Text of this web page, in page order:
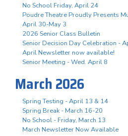
No School Friday, April 24
Poudre Theatre Proudly Presents
April 30-May 3
2026 Senior Class Bulletin
Senior Decision Day Celebration -
April Newsletter now available!
Senior Meeting - Wed. April 8
March 2026
Spring Testing - April 13 & 14
Spring Break - March 16-20
No School - Friday, March 13
March Newsletter Now Available